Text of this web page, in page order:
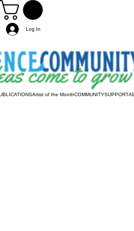
Log In
Artist of the MonthCOMMUNITYSUPPORT